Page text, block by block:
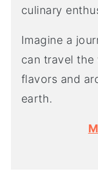
culinary
Imagine a
can travel the
flavors and
earth.